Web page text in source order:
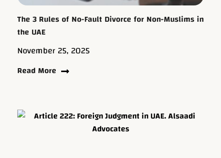
The 3 Rules of No-Fault Divorce for Non-Muslims in
the UAE
November 25, 2025
Read More